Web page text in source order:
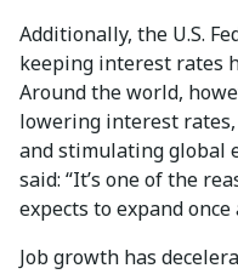
Additionally, the U.S.
keeping interest rates
Around the world,
lowering interest
and stimulating global
said: “It’s one of the
expects to expand once
Job growth has